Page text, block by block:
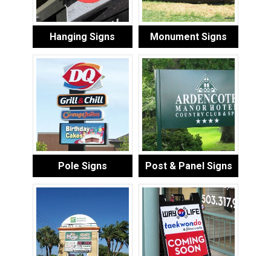
Hanging Signs Monument Signs
Pole Signs Post & Panel Signs